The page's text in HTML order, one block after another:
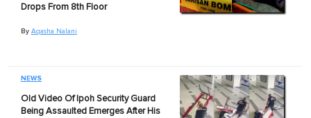
Drops From 8th Floor
By Aqasha Nalani
NEWS
Old Video Of Ipoh Security Guard
Being Assaulted Emerges After His